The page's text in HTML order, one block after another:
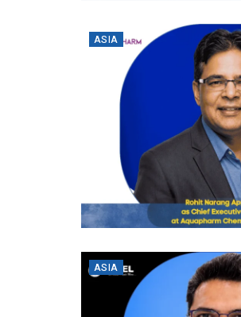
ASIA
ASIA